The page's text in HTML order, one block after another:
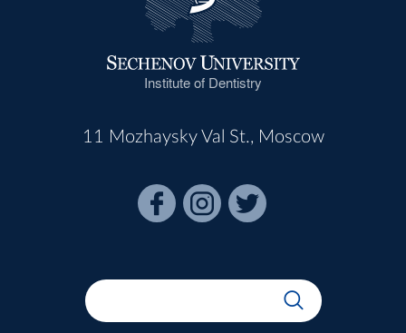
Institute of Dentistry
11 Mozhaysky Val St., Moscow